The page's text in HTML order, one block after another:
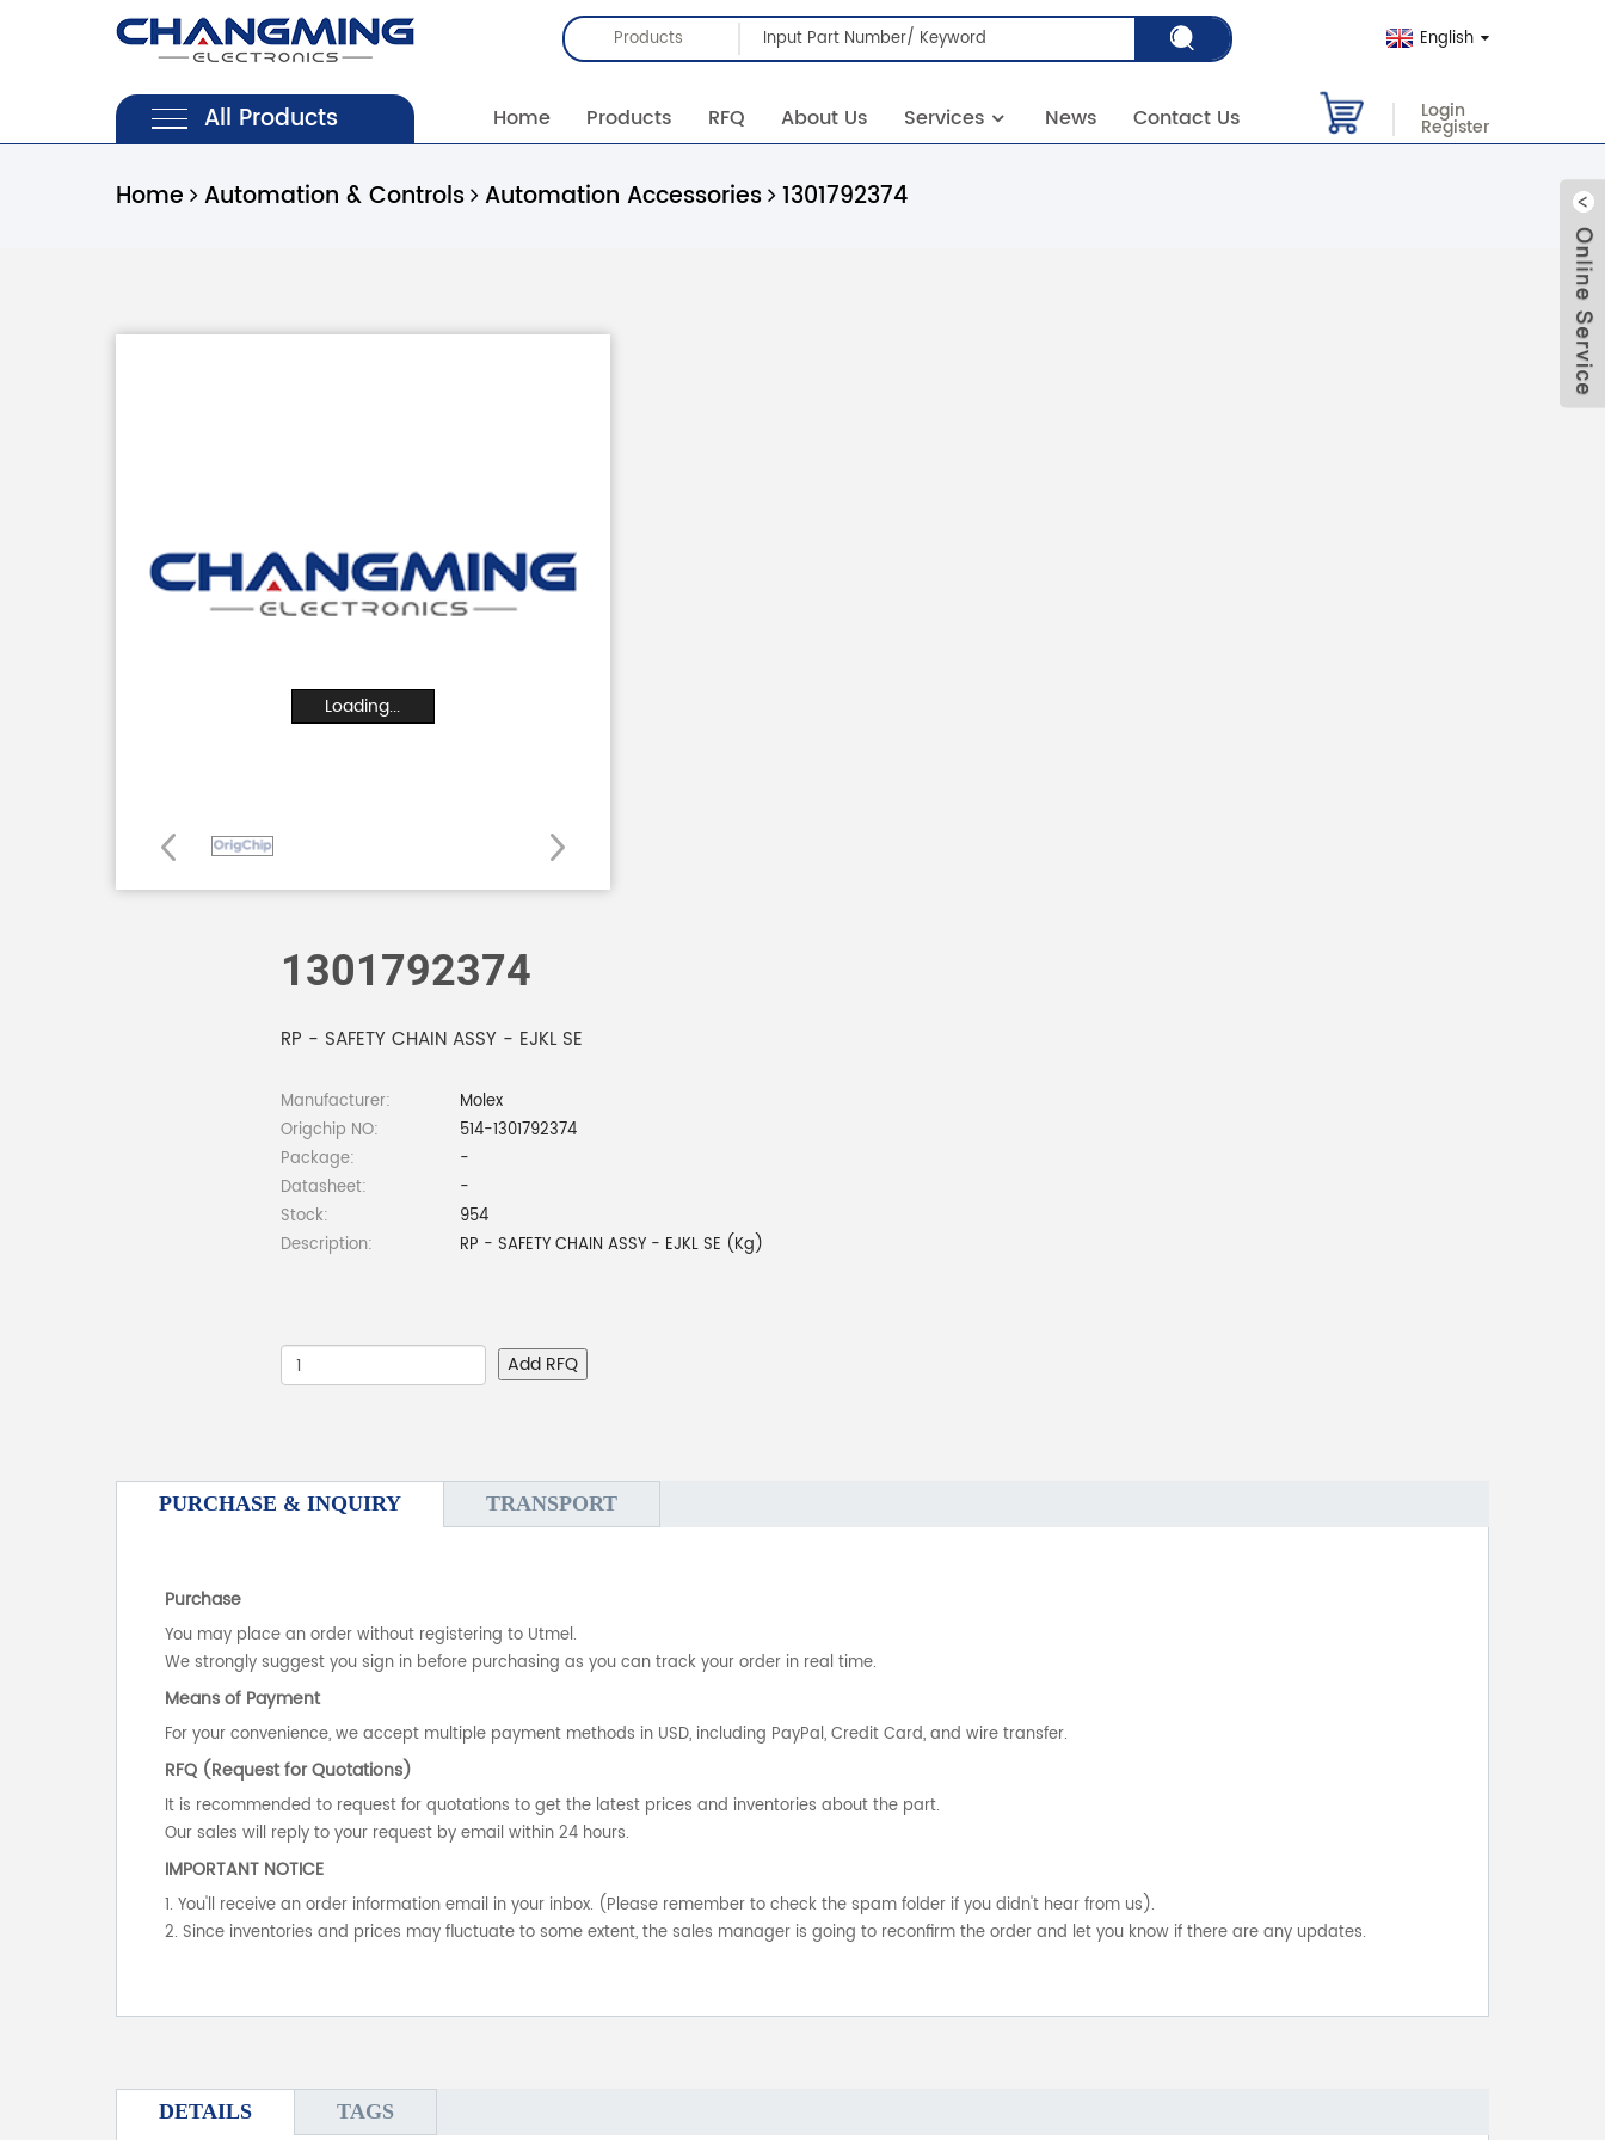
Products English
All Products Home Products RFQ About Us Services News Contact Us Login
Register
Home Automation & Controls Automation Accessories 1301792374
Loading...
1301792374
RP - SAFETY CHAIN ASSY - EJKL SE
Manufacturer:
Molex
Origchip NO:
514-1301792374
Package:
-
Datasheet:
-
Stock:
954
Description:
RP - SAFETY CHAIN ASSY - EJKL SE (Kg)
Add RFQ
PURCHASE & INQUIRY TRANSPORT
Purchase
You may place an order without registering to Utmel.
We strongly suggest you sign in before purchasing as you can track your order in real time.
Means of Payment
For your convenience, we accept multiple payment methods in USD, including PayPal, Credit Card, and wire transfer.
RFQ (Request for Quotations)
It is recommended to request for quotations to get the latest prices and inventories about the part.
Our sales will reply to your request by email within 24 hours.
IMPORTANT NOTICE
1. You'll receive an order information email in your inbox. (Please remember to check the spam folder if you didn't hear from us).
2. Since inventories and prices may fluctuate to some extent, the sales manager is going to reconfirm the order and let you know if there are any updates.
DETAILS TAGS